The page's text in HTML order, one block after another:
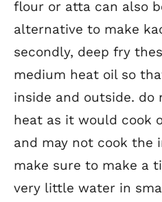
flour or atta can also
alternative to make
secondly, deep fry
medium heat oil so
inside and outside. do
heat as it would cook
and may not cook the
make sure to make a
very little water in